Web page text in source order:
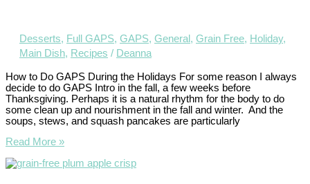
Desserts, Full GAPS, GAPS, General, Grain Free, Holiday,
Main Dish, Recipes / Deanna
How to Do GAPS During the Holidays For some reason I always
decide to do GAPS Intro in the fall, a few weeks before
Thanksgiving. Perhaps it is a natural rhythm for the body to do
some clean up and nourishment in the fall and winter. And the
soups, stews, and squash pancakes are particularly
Read More »